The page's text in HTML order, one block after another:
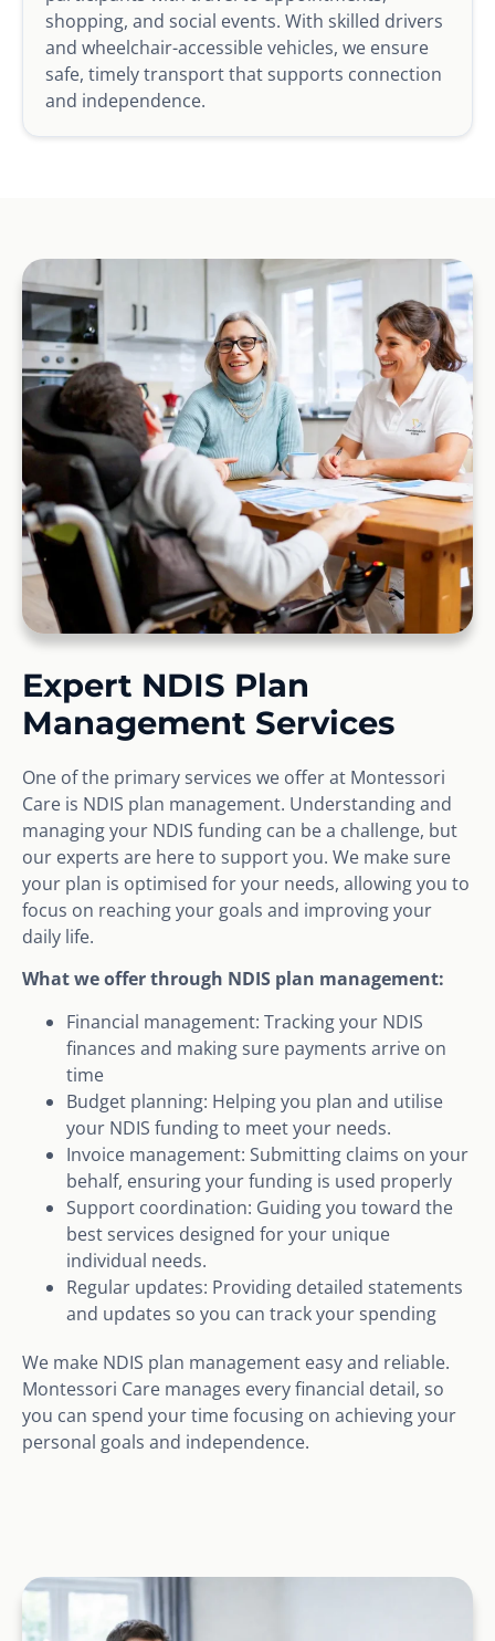
shopping, and social events. With skilled drivers
and wheelchair-accessible vehicles, we ensure
safe, timely transport that supports connection
and independence.
Expert NDIS Plan
Management Services
One of the primary services we offer at Montessori
Care is NDIS plan management. Understanding and
managing your NDIS funding can be a challenge, but
our experts are here to support you. We make sure
your plan is optimised for your needs, allowing you to
focus on reaching your goals and improving your
daily life.
What we offer through NDIS plan management:
Financial management: Tracking your NDIS
finances and making sure payments arrive on
time
Budget planning: Helping you plan and utilise
your NDIS funding to meet your needs.
Invoice management: Submitting claims on your
behalf, ensuring your funding is used properly
Support coordination: Guiding you toward the
best services designed for your unique
individual needs.
Regular updates: Providing detailed statements
and updates so you can track your spending
We make NDIS plan management easy and reliable.
Montessori Care manages every financial detail, so
you can spend your time focusing on achieving your
personal goals and independence.